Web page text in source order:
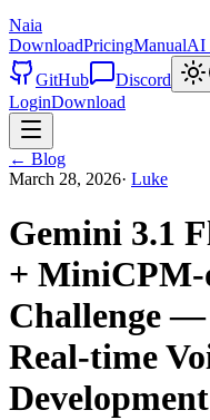
Naia
DownloadPricingManualAI
GitHub
Discord
LoginDownload
← Blog
March 28, 2026· Luke
Gemini 3.1
+
Challenge —
Real-time